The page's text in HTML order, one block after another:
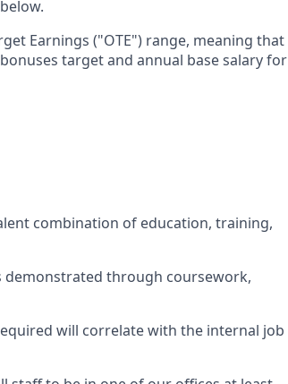
Earnings ("OTE") range, meaning that
target and annual base salary for
combination of education, training,
demonstrated through coursework,
will correlate with the internal job